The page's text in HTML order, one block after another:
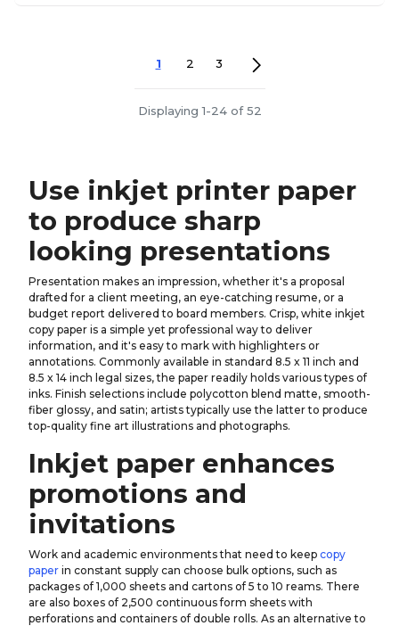
1 2 3
Displaying 1-24 of 52
Use inkjet printer paper
to produce sharp
looking presentations
Presentation makes an impression, whether it's a proposal
drafted for a client meeting, an eye-catching resume, or a
budget report delivered to board members. Crisp, white inkjet
copy paper is a simple yet professional way to deliver
information, and it's easy to mark with highlighters or
annotations. Commonly available in standard 8.5 x 11 inch and
8.5 x 14 inch legal sizes, the paper readily holds various types of
inks. Finish selections include polycotton blend matte, smooth-
fiber glossy, and satin; artists typically use the latter to produce
top-quality fine art illustrations and photographs.
Inkjet paper enhances
promotions and
invitations
Work and academic environments that need to keep copy
paper in constant supply can choose bulk options, such as
packages of 1,000 sheets and cartons of 5 to 10 reams. There
are also boxes of 2,500 continuous form sheets with
perforations and containers of double rolls. As an alternative to